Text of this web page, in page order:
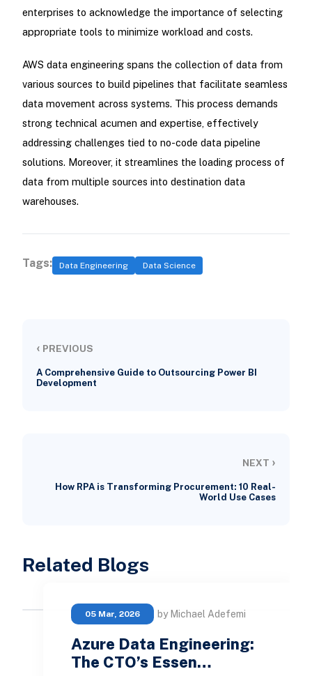
enterprises to acknowledge the importance of selecting
appropriate tools to minimize workload and costs.
AWS data engineering spans the collection of data from
various sources to build pipelines that facilitate seamless
data movement across systems. This process demands
strong technical acumen and expertise, effectively
addressing challenges tied to no-code data pipeline
solutions. Moreover, it streamlines the loading process of
data from multiple sources into destination data
warehouses.
Tags: Data Engineering Data Science
‹ PREVIOUS
A Comprehensive Guide to Outsourcing Power BI
Development
NEXT ›
How RPA is Transforming Procurement: 10 Real-
World Use Cases
Related Blogs
05 Mar, 2026 by Michael Adefemi
Azure Data Engineering:
The CTO’s Essen…